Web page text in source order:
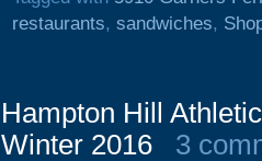
restaurants, sandwiches,
Hampton Hill
Winter 2016
3